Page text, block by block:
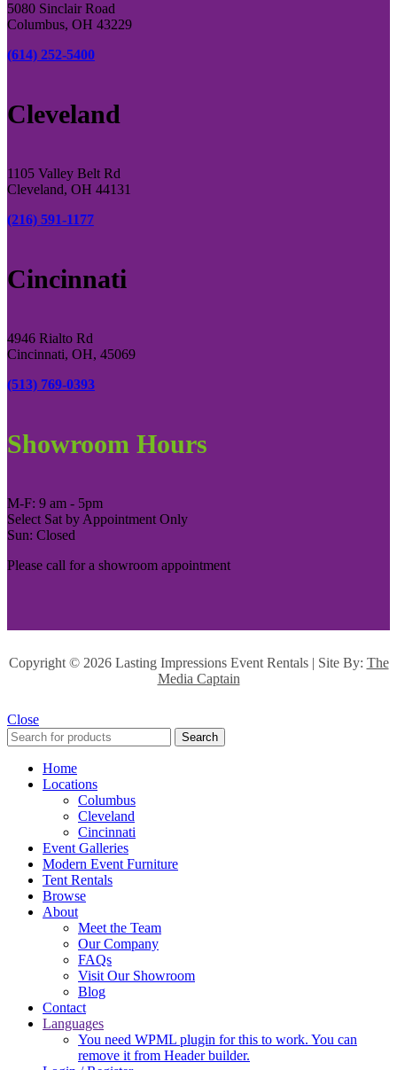
5080 Sinclair Road
Columbus, OH 43229
(614) 252-5400
Cleveland
1105 Valley Belt Rd
Cleveland, OH 44131
(216) 591-1177
Cincinnati
4946 Rialto Rd
Cincinnati, OH, 45069
(513) 769-0393
Showroom Hours
M-F: 9 am - 5pm
Select Sat by Appointment Only
Sun: Closed
Please call for a showroom appointment
Copyright © 2026 Lasting Impressions Event Rentals | Site By: The
Media Captain
Close
Search
Home
Locations
Columbus
Cleveland
Cincinnati
Event Galleries
Modern Event Furniture
Tent Rentals
Browse
About
Meet the Team
Our Company
FAQs
Visit Our Showroom
Blog
Contact
Languages
You need WPML plugin for this to work. You can
remove it from Header builder.